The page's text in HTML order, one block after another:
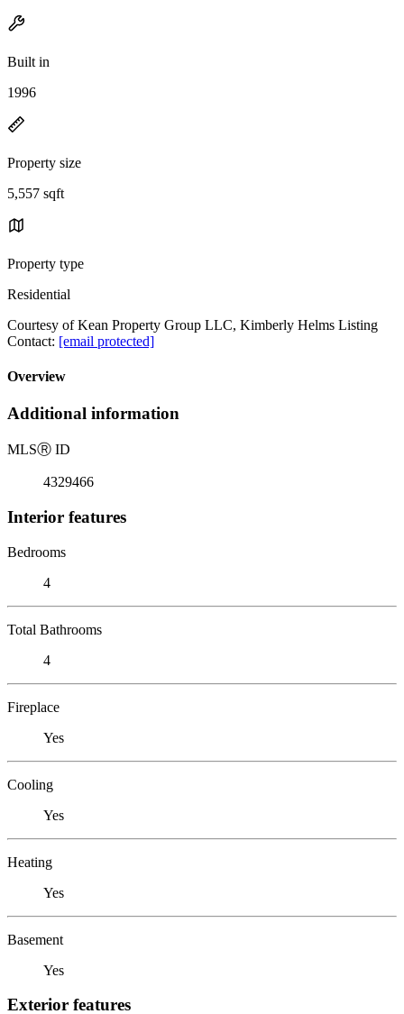
Built in
1996
Property size
5,557 sqft
Property type
Residential
Courtesy of Kean Property Group LLC, Kimberly Helms Listing
Contact: [email protected]
Overview
Additional information
MLSⓇ ID
4329466
Interior features
Bedrooms
4
Total Bathrooms
4
Fireplace
Yes
Cooling
Yes
Heating
Yes
Basement
Yes
Exterior features